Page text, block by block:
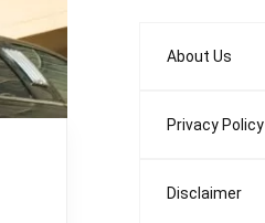
About Us
Privacy Policy
Disclaimer